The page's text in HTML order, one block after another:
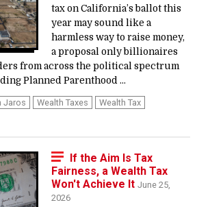
tax on California’s ballot this
year may sound like a
harmless way to raise money,
a proposal only billionaires
from across the political spectrum
Planned Parenthood ...
Jaros Wealth Taxes
Wealth Tax
If the Aim Is Tax
Fairness, a Wealth Tax
Won't Achieve It June 25,
2026